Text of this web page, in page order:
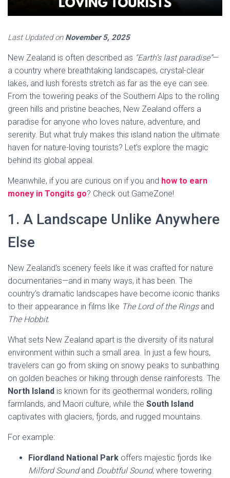
Last Updated on November 5, 2025
New Zealand is often described as “Earth’s last paradise”—
a country where breathtaking landscapes, crystal-clear
lakes, and lush forests stretch as far as the eye can see.
From the towering peaks of the Southern Alps to the rolling
green hills and pristine beaches, New Zealand offers a
paradise for anyone who loves nature, adventure, and
serenity. But what truly makes this island nation the ultimate
haven for nature-loving tourists? Let’s explore the magic
behind its global appeal.
Meanwhile, if you are curious on if you and how to earn
money in Tongits go? Check out GameZone!
1. A Landscape Unlike Anywhere
Else
New Zealand’s scenery feels like it was crafted for nature
documentaries—and in many ways, it has been. The
country’s dramatic landscapes have become iconic thanks
to their appearance in films like The Lord of the Ringsand
The Hobbit.
What sets New Zealand apart is the diversity of its natural
environment within such a small area. In just a few hours,
travelers can go from skiing on snowy peaks to sunbathing
on golden beaches or hiking through dense rainforests. The
North Island is known for its geothermal wonders, rolling
farmlands, and Maori culture, while the South Island
captivates with glaciers, fjords, and rugged mountains.
For example:
Fiordland National Park offers majestic fjords like
Milford Soundand Doubtful Sound, where towering